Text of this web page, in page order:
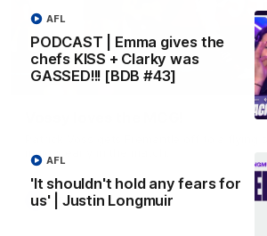
PODCAST | Emma gives the
chefs KISS + Clarky was
GASSED!!! [BDB #43]
AFL
'It shouldn't hold any fears for
us' | Justin Longmuir
AFL
majors early in the match.
AFL